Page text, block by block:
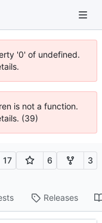
'0' of undefined.
is not a function.
(39)
17 6 3
Releases